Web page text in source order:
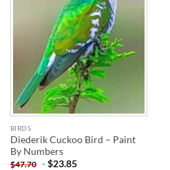
BIRDS
Diederik Cuckoo Bird – Paint
By Numbers
$47.70 -$23.85